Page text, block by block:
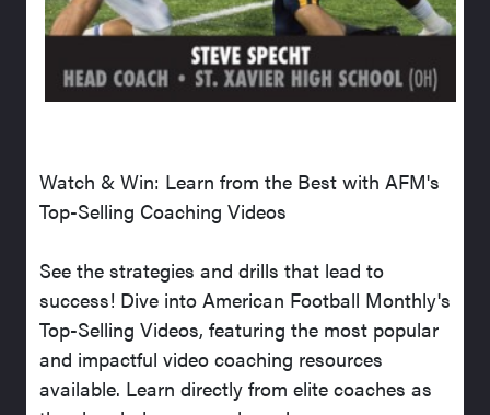
Watch & Win: Learn from the Best with AFM's
Top-Selling Coaching Videos
See the strategies and drills that lead to
success! Dive into American Football Monthly's
Top-Selling Videos, featuring the most popular
and impactful video coaching resources
available. Learn directly from elite coaches as